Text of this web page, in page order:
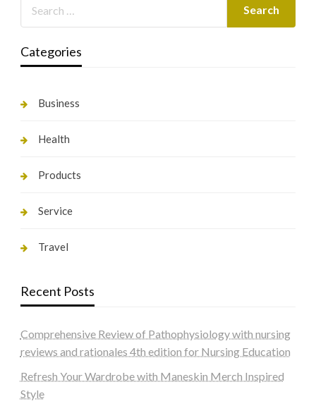
Categories
Business
Health
Products
Service
Travel
Recent Posts
Comprehensive Review of Pathophysiology with nursing
reviews and rationales 4th edition for Nursing Education
Refresh Your Wardrobe with Maneskin Merch Inspired
Style